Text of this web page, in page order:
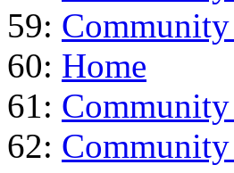
59:
60: Home
61:
62: